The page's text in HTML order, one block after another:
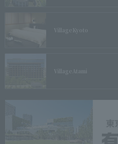
Village Kyoto
Village Atami